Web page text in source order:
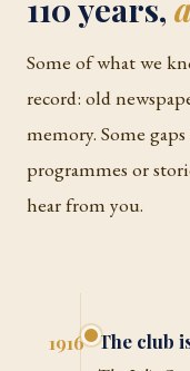
110 years,
Some of what we
record: old
memory. Some
programmes or
hear from you.
1916 The club